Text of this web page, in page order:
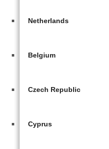
Netherlands
Belgium
Czech Republic
Cyprus